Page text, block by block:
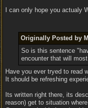
I can only hope you actualy
Originally Posted by
So is this sentence
encounter that will
Have you ever tryed to read
It should be refreshing
Its written right there, its
reason) get to situation